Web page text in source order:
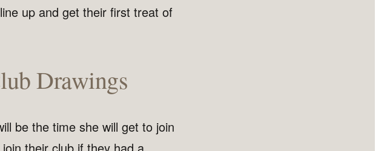
up and get their first treat of
Drawings
be the time she will get to join